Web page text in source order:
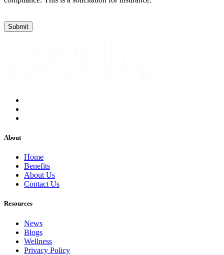
About
Home
Benefits
About Us
Contact Us
Resources
News
Blogs
Wellness
Privacy Policy